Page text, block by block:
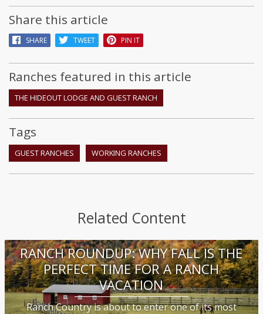
Share this article
SHARE TWEET PIN IT
Ranches featured in this article
THE HIDEOUT LODGE AND GUEST RANCH
Tags
GUEST RANCHES WORKING RANCHES
Related Content
RANCH ROUNDUP: WHY FALL IS THE
PERFECT TIME FOR A RANCH
VACATION
Ranch Country is about to enter one of its most